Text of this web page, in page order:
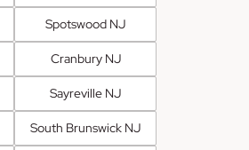
Spotswood NJ
Cranbury NJ
Sayreville NJ
South Brunswick NJ